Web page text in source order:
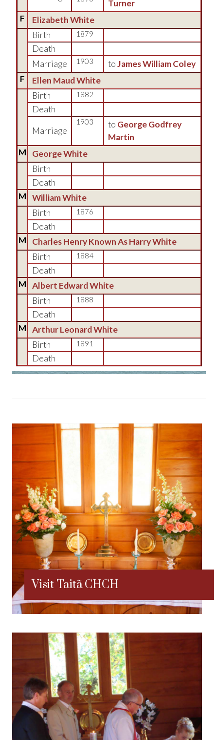
Turner
F
Elizabeth White
Birth
1879
Death
Marriage
1903 toJames William Coley
F
Ellen Maud White
Birth
1882
Death
Marriage
1903 to George Godfrey
Martin
M
George White
Birth
Death
M
William White
Birth
1876
Death
M
Charles Henry Known As Harry White
Birth
1884
Death
M
Albert Edward White
Birth
1888
Death
M
Arthur Leonard White
Birth
1891
Death
Visit Taitã CHCH